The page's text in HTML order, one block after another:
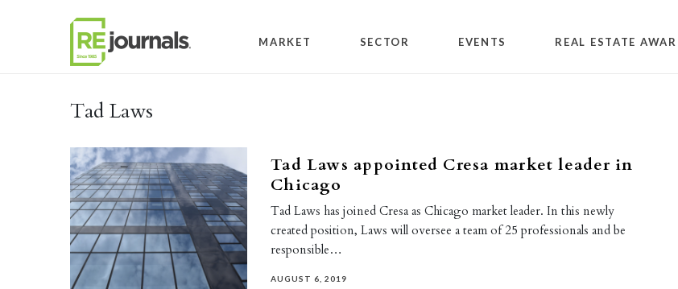
MARKET SECTOR EVENTS REAL ESTATE
Tad Laws
Tad Laws appointed Cresa market leader in
Chicago
Tad Laws has joined Cresa as Chicago market leader. In this newly
created position, Laws will oversee a team of 25 professionals and be
responsible…
AUGUST 6, 2019